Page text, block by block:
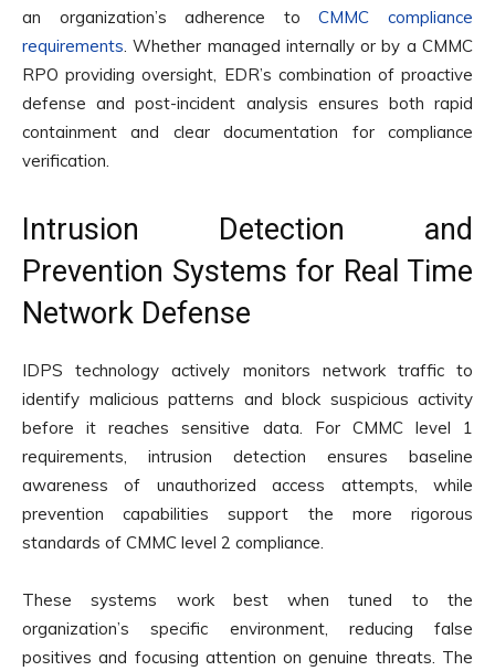
an organization’s adherence toCMMC compliance
requirements. Whether managed internally or by a CMMC
RPO providing oversight, EDR’s combination of proactive
defense and post-incident analysis ensures both rapid
containment and clear documentation for compliance
verification.
Intrusion Detection and
Prevention Systems for Real Time
Network Defense
IDPS technology actively monitors network traffic to
identify malicious patterns and block suspicious activity
before it reaches sensitive data. For CMMC level 1
requirements, intrusion detection ensures baseline
awareness of unauthorized access attempts, while
prevention capabilities support the more rigorous
standards of CMMC level 2 compliance.
These systems work best when tuned to the
organization’s specific environment, reducing false
positives and focusing attention on genuine threats. The